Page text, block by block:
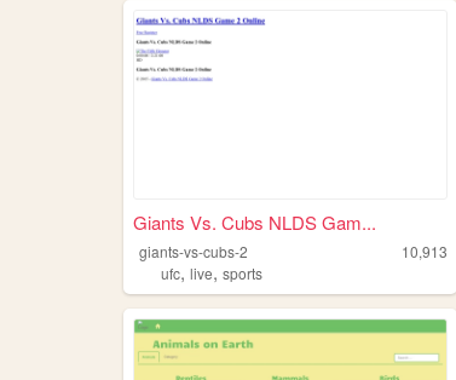
Giants Vs. Cubs NLDS Gam...
giants-vs-cubs-2
10,913
ufc, live, sports